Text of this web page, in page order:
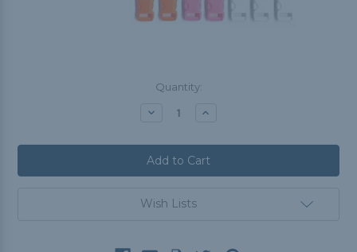
Quantity:
Decrease Increase
Wish Lists